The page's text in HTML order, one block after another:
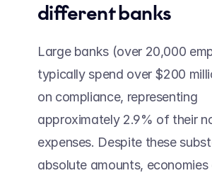
different banks
Large banks (over 20,000
typically spend over $200
on compliance, representing
approximately 2.9% of their
expenses. Despite these
absolute amounts,